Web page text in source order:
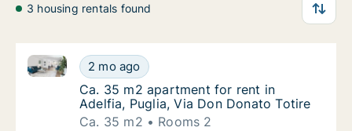
3 housing rentals found
Ca. 35 m2 apartment for rent in Adelfia,
2 mo ago
Ca. 35 m2 apartment for rent in Adelfia, Puglia, Via
Ca. 35 m2 apartment for rent in Adelfia,
Ca. 35 m2 apartment for rent in
Adelfia, Puglia, Via Don Donato Totire
Ca. 35 m2
Rooms 2